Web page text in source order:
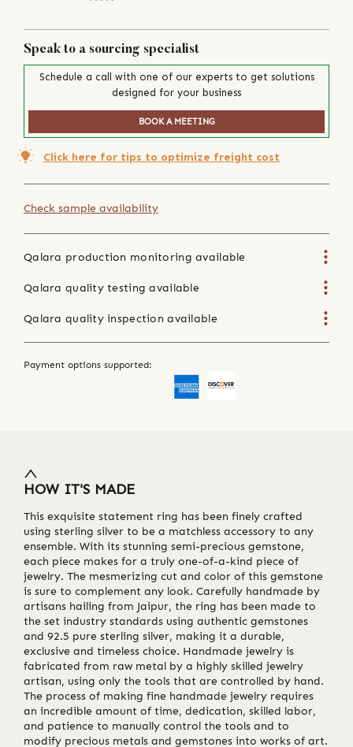
Speak to a sourcing specialist
Schedule a call with one of our experts to get solutions
designed for your business
BOOK A MEETING
Click here for tips to optimize freight cost
Check sample availability
Qalara production monitoring available
Qalara quality testing available
Qalara quality inspection available
Payment options supported:
HOW IT'S MADE
This exquisite statement ring has been finely crafted
using sterling silver to be a matchless accessory to any
ensemble. With its stunning semi-precious gemstone,
each piece makes for a truly one-of-a-kind piece of
jewelry. The mesmerizing cut and color of this gemstone
is sure to complement any look. Carefully handmade by
artisans hailing from Jaipur, the ring has been made to
the set industry standards using authentic gemstones
and 92.5 pure sterling silver, making it a durable,
exclusive and timeless choice. Handmade jewelry is
fabricated from raw metal by a highly skilled jewelry
artisan, using only the tools that are controlled by hand.
The process of making fine handmade jewelry requires
an incredible amount of time, dedication, skilled labor,
and patience to manually control the tools and to
modify precious metals and gemstones into works of art.